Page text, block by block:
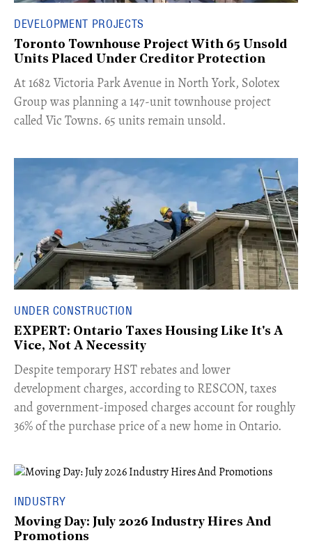
DEVELOPMENT PROJECTS
Toronto Townhouse Project With 65 Unsold
Units Placed Under Creditor Protection
​At 1682 Victoria Park Avenue in North York, Solotex
Group was planning a 147-unit townhouse project
called Vic Towns. 65 units remain unsold.
UNDER CONSTRUCTION
EXPERT: Ontario Taxes Housing Like It's A
Vice, Not A Necessity
​Despite temporary HST rebates and lower
development charges, according to RESCON, taxes
and government-imposed charges account for roughly
36% of the purchase price of a new home in Ontario.
INDUSTRY
Moving Day: July 2026 Industry Hires And
Promotions